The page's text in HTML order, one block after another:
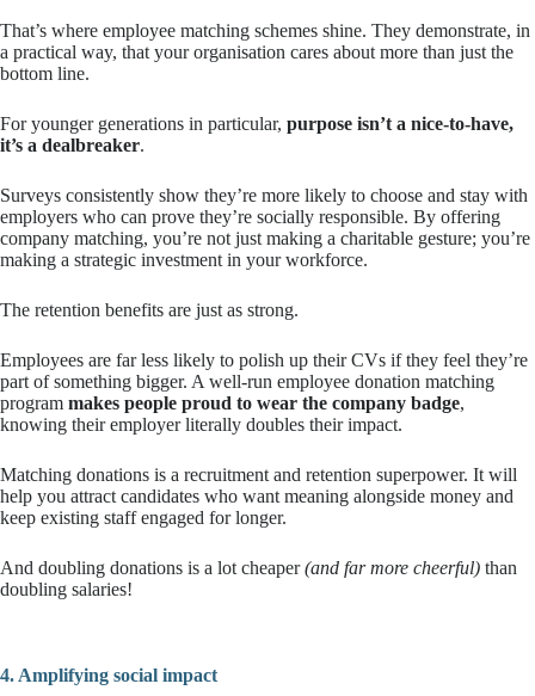
That’s where employee matching schemes shine. They demonstrate, in
a practical way, that your organisation cares about more than just the
bottom line.
For younger generations in particular, purpose isn’t a nice-to-have,
it’s a dealbreaker.
Surveys consistently show they’re more likely to choose and stay with
employers who can prove they’re socially responsible. By offering
company matching, you’re not just making a charitable gesture; you’re
making a strategic investment in your workforce.
The retention benefits are just as strong.
Employees are far less likely to polish up their CVs if they feel they’re
part of something bigger. A well-run employee donation matching
program makes people proud to wear the company badge,
knowing their employer literally doubles their impact.
Matching donations is a recruitment and retention superpower. It will
help you attract candidates who want meaning alongside money and
keep existing staff engaged for longer.
And doubling donations is a lot cheaper(and far more cheerful) than
doubling salaries!
4. Amplifying social impact